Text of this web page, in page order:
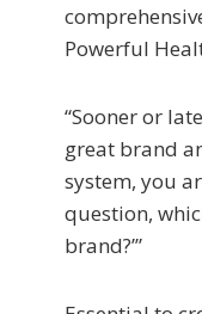
Powerful
“Sooner or
great brand
system, you
question,
brand?’”